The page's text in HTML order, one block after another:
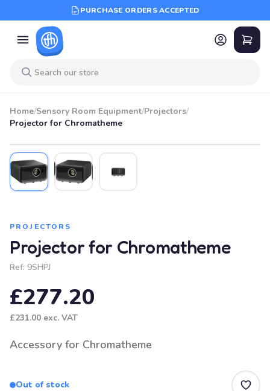
PURCHASE ORDERS ACCEPTED
Home/Sensory Room Equipment/Projectors/
Projector for Chromatheme
PROJECTORS
Projector for Chromatheme
Ref: 9SHPJ
£277.20
£231.00 exc. VAT
Accessory for Chromatheme
Out of stock